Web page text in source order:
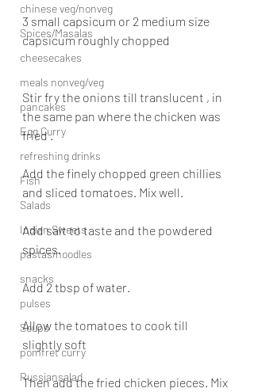
chinese veg/nonveg
Spices/Masalas
cheesecakes
meals nonveg/veg
pancakes
Egg Curry
refreshing drinks
Fish
Salads
Indian Sweets
pastas/noodles
snacks
pulses
Soups
pomfret curry
Russiansalad
3 small capsicum or 2 medium size
capsicum roughly chopped
Stir fry the onions till translucent , in
the same pan where the chicken was
fried .
Add the finely chopped green chillies
and sliced tomatoes. Mix well.
Add salt to taste and the powdered
spices.
Add 2 tbsp of water.
Allow the tomatoes to cook till
slightly soft
Then add the fried chicken pieces. Mix